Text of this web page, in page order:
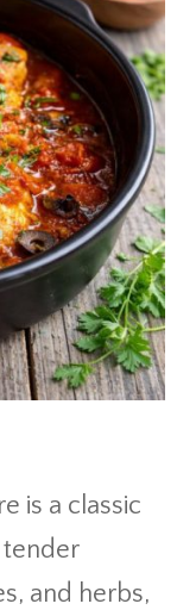
is a classic
and herbs,